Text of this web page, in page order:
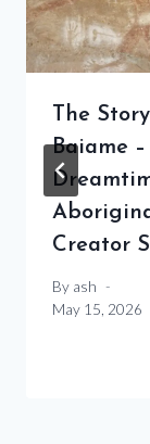
The
Baiame –
Creator
By ash
May 15, 2026